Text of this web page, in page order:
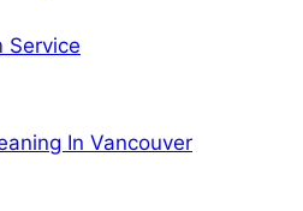
Service
In Vancouver